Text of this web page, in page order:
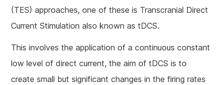
(TES) approaches, one of these is Transcranial Direct
Current Stimulation also known as tDCS.
This involves the application of a continuous constant
low level of direct current, the aim of tDCS is to
create small but significant changes in the firing rates